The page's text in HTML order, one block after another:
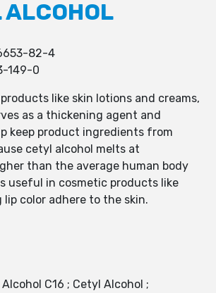
ALCOHOL
82-4
149-0
like skin lotions and creams,
as a thickening agent and
keep product ingredients from
cetyl alcohol melts at
than the average human body
useful in cosmetic products like
lip color adhere to the skin.
C16 ; Cetyl Alcohol ;